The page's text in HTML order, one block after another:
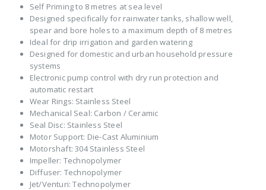
Self Priming to 8 metres at sea level
Designed specifically for rainwater tanks, shallow well,
spear and bore holes to a maximum depth of 8 metres
Ideal for drip irrigation and garden watering
Designed for domestic and urban household pressure
systems
Electronic pump control with dry run protection and
automatic restart
Wear Rings: Stainless Steel
Mechanical Seal: Carbon / Ceramic
Seal Disc: Stainless Steel
Motor Support: Die-Cast Aluminium
Motorshaft: 304 Stainless Steel
Impeller: Technopolymer
Diffuser: Technopolymer
Jet/Venturi: Technopolymer